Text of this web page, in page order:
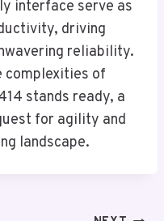
interface serve as
driving
reliability.
complexities of
stands ready, a
for agility and
landscape.